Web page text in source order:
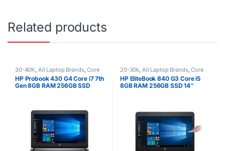
Related products
30-40K, All Laptop Brands,Core
i7,Ex UK EX UK Boxed (Grade A )
HP Laptops
HP Probook 430 G4 Core i7 7th
Gen 8GB RAM 256GB SSD
20-30k, All Laptop Brands,Core
i5, Ex UK, EX UK Boxed (Grade A
),HP Laptops
HP EliteBook 840 G3 Core i5
8GB RAM 256GB SSD 14″